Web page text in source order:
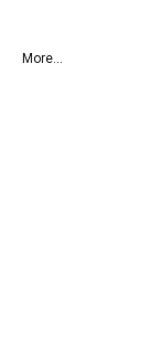
More...